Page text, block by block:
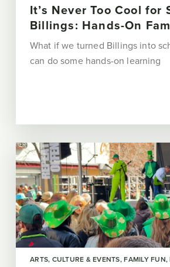
It’s Never Too Cool for
Billings: Hands-On
What if we turned Billings into
can do some hands-on learning
ARTS, CULTURE & EVENTS FAMILY FUN